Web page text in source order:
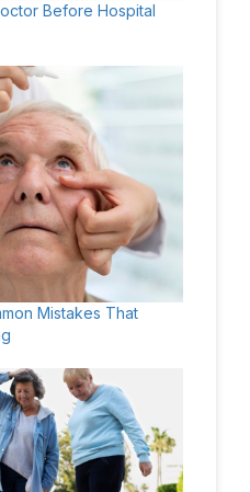
Before Hospital
Mistakes That